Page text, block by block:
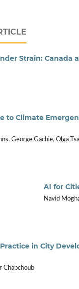
Strain: Canada
to Climate
George Gachie, Olga
AI for
Navid
in City
Chabchoub